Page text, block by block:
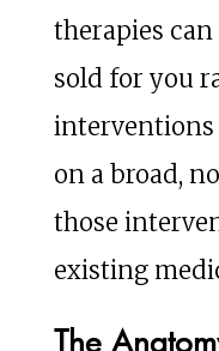
therapies
sold for you
interventions
on a broad,
those
existing
The